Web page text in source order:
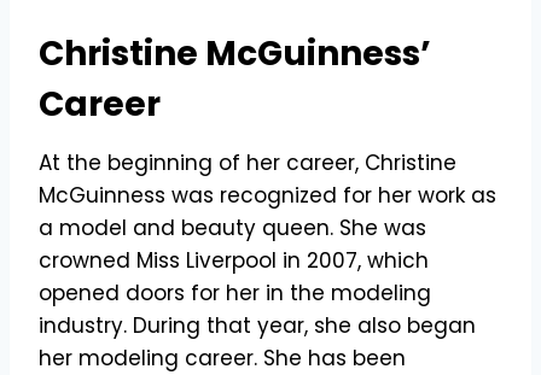
Christine McGuinness’
Career
At the beginning of her career, Christine
McGuinness was recognized for her work as
a model and beauty queen. She was
crowned Miss Liverpool in 2007, which
opened doors for her in the modeling
industry. During that year, she also began
her modeling career. She has been